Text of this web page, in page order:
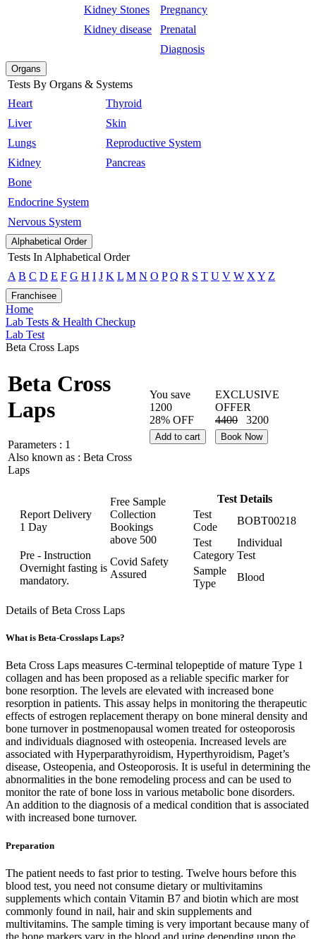
Kidney Stones
Kidney disease
Pregnancy
Prenatal
Diagnosis
Organs
Tests By Organs & Systems
Heart
Liver
Lungs
Kidney
Bone
Endocrine System
Nervous System
Thyroid
Skin
Reproductive System
Pancreas
Alphabetical Order
Tests In Alphabetical Order
A B C D E F G H I J K L M N O P Q R S T U V W X Y Z
Franchisee
Home
Lab Tests & Health Checkup
Lab Test
Beta Cross Laps
Beta Cross
Laps
Parameters : 1
Also known as : Beta Cross
Laps
You save
1200
28% OFF
EXCLUSIVE
OFFER
4400
3200
Add to cart Book Now
Report Delivery
1 Day
Free Sample
Collection
Bookings
above 500
Pre - Instruction
Overnight fasting is
mandatory.
Covid Safety
Assured
Test Details
Test
Code
BOBT00218
Test
Category
Individual
Test
Sample
Type
Blood
Details of Beta Cross Laps
What is Beta-Crosslaps Laps?
Beta Cross Laps measures C-terminal telopeptide of mature Type 1
collagen and has been proposed as a reliable specific marker for
bone resorption. The levels are elevated with increased bone
resorption in patients. This assay helps in monitoring the therapeutic
effects of estrogen replacement therapy on bone mineral density and
bone turnover in postmenopausal women treated for osteoporosis
and individuals diagnosed with osteopenia. Increased levels are
associated with Hyperparathyroidism, Hyperthyroidism, Paget’s
disease, Osteopenia, and Osteoporosis. It is useful in determining the
abnormalities in the bone remodeling process and can be used to
monitor the rate of bone loss in various metabolic bone disorders.
An addition to the diagnosis of a medical condition that is associated
with increased bone turnover.
Preparation
The patient needs to fast prior to testing. Twelve hours before this
blood test, you need not consume dietary or multivitamins
supplements which contain Vitamin B7 and biotin which are most
commonly found in nail, hair and skin supplements and
multivitamins. The sample timing is very important because many of
the bone markers vary in the blood and urine depending upon the